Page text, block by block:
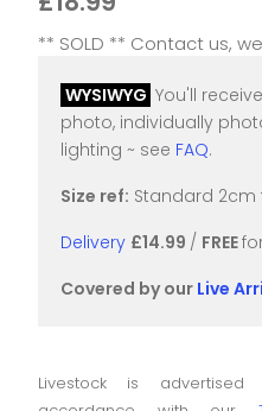
** SOLD ** Contact us,
WYSIWYG You'll
photo, individually
lighting ~ see FAQ.
Size ref: Standard 2cm
Delivery £14.99 / FREE
Covered by our Live
Livestock is